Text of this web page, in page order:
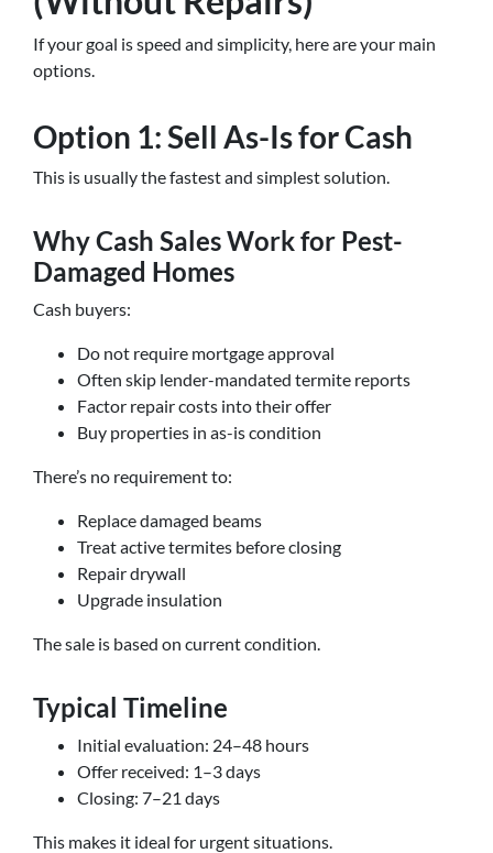
If your goal is speed and simplicity, here are your main
options.
Option 1: Sell As-Is for Cash
This is usually the fastest and simplest solution.
Why Cash Sales Work for Pest-
Damaged Homes
Cash buyers:
Do not require mortgage approval
Often skip lender-mandated termite reports
Factor repair costs into their offer
Buy properties in as-is condition
There’s no requirement to:
Replace damaged beams
Treat active termites before closing
Repair drywall
Upgrade insulation
The sale is based on current condition.
Typical Timeline
Initial evaluation: 24–48 hours
Offer received: 1–3 days
Closing: 7–21 days
This makes it ideal for urgent situations.